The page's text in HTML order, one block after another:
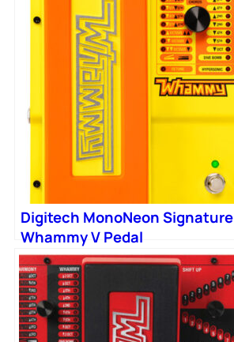
Digitech MonoNeon Signature
Whammy V Pedal